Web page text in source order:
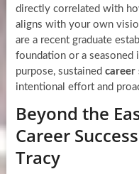
directly correlated with
aligns with your own
are a recent graduate
foundation or a seasoned
purpose, sustained career
intentional effort and
Beyond the
Career
Tracy